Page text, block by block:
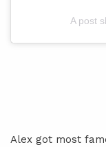
A post
Alex got most